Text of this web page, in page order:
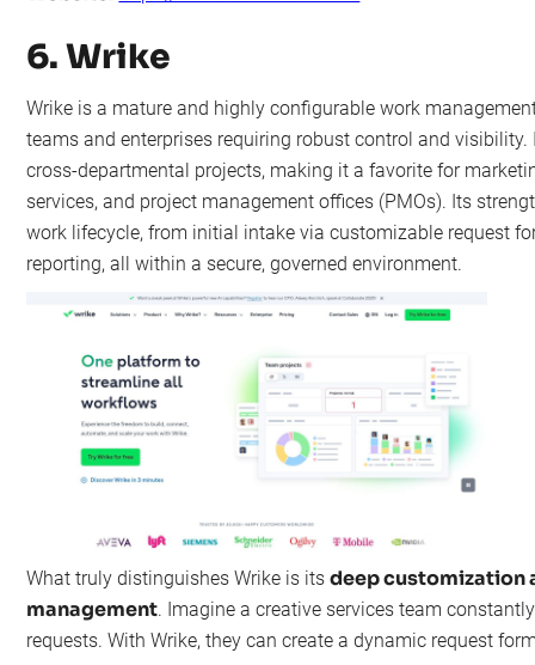
6. Wrike
Wrike is a mature and highly configurable work
teams and enterprises requiring robust control and
cross-departmental projects, making it a favorite for
services, and project management offices (PMOs). Its
work lifecycle, from initial intake via customizable request
reporting, all within a secure, governed environment.
What truly distinguishes Wrike is itsdeep customization
management. Imagine a creative services team
requests. With Wrike, they can create a dynamic request